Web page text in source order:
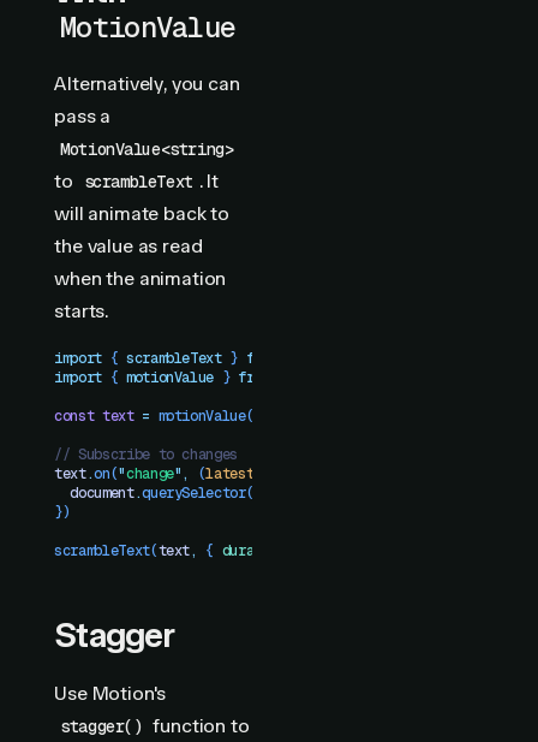
MotionValue
Alternatively, you can
pass a
MotionValue<string>
to scrambleText . It
will animate back to
the value as read
when the animation
starts.
import { scrambleText } from
import { motionValue } from
const text = motionValue(
// Subscribe to changes
text.on("change", (latest
  document
.querySelector(
})
scrambleText(text, { duration
Stagger
Use Motion's
stagger() function to